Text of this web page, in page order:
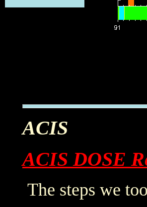
ACIS
ACIS DOSE
The steps we